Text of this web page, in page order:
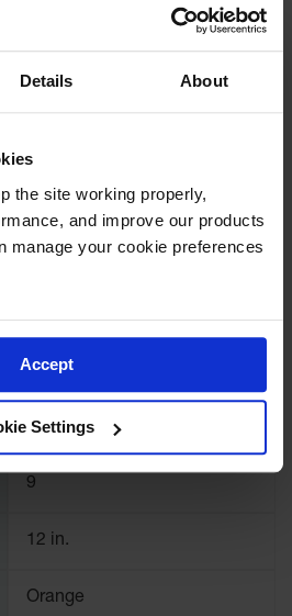
Details About
the site working properly,
and improve our products
manage your cookie preferences
Accept
Settings
FS8XY-O
Checkers Safety™
White
98.25
9
9
12 in.
Orange